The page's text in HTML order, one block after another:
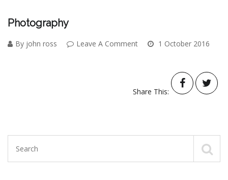
Photography
By john ross Leave A Comment 1 October 2016